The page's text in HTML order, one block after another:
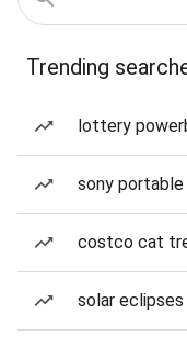
Trending
lottery
sony
costco cat
solar eclipses